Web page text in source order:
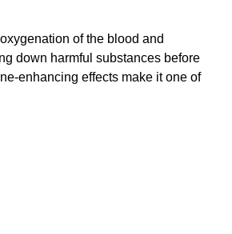
of the blood and
down harmful substances before
enhancing effects make it one of